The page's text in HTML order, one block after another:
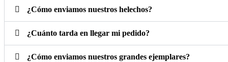
¿Cómo enviamos nuestros helechos?
¿Cuánto tarda en llegar mi pedido?
¿Cómo enviamos nuestros grandes ejemplares?